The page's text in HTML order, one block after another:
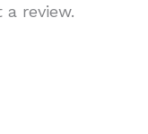
review.